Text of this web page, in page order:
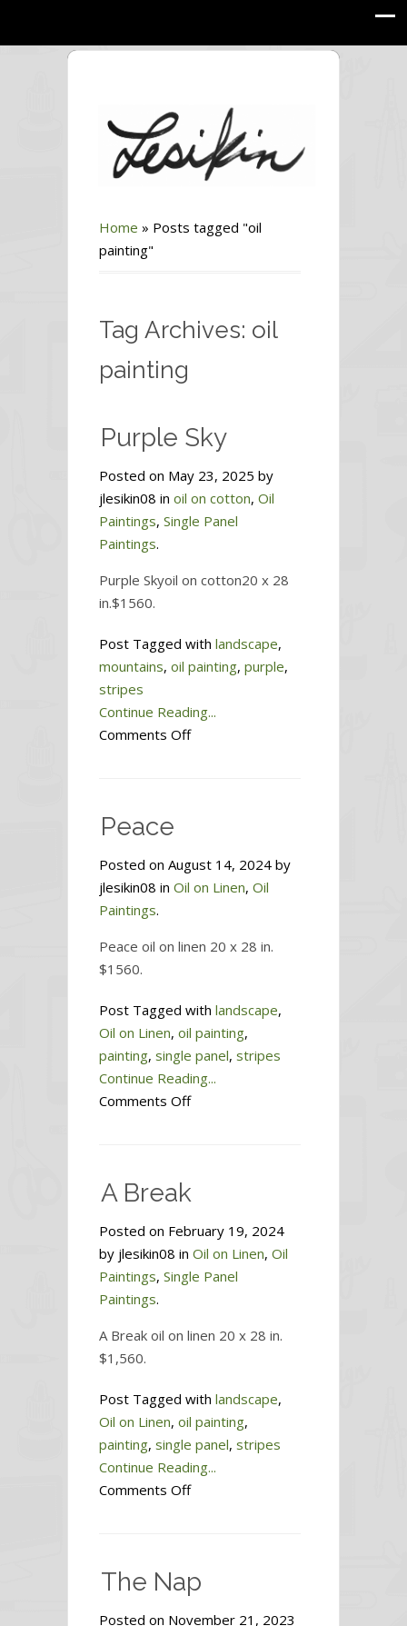
Home » Posts tagged "oil
painting"
Tag Archives: oil
painting
Purple Sky
Posted on May 23, 2025 by
jlesikin08 in oil on cotton, Oil
Paintings, Single Panel
Paintings.
Purple Skyoil on cotton20 x 28
in.$1560.
Post Tagged with landscape,
mountains, oil painting, purple,
stripes
Continue Reading...
Comments Offon
Peace
Posted on August 14, 2024 by
jlesikin08 in Oil on Linen, Oil
Paintings.
Peace oil on linen 20 x 28 in.
$1560.
Post Tagged with landscape,
Oil on Linen, oil painting,
painting, single panel, stripes
Continue Reading...
Comments Offon
A Break
Posted on February 19, 2024
by jlesikin08 in Oil on Linen, Oil
Paintings, Single Panel
Paintings.
A Break oil on linen 20 x 28 in.
$1,560.
Post Tagged with landscape,
Oil on Linen, oil painting,
painting, single panel, stripes
Continue Reading...
Comments Offon
The Nap
Posted on November 21, 2023